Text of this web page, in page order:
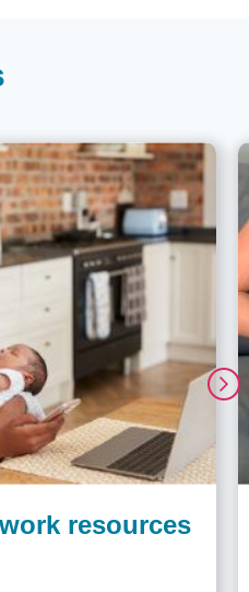
resources